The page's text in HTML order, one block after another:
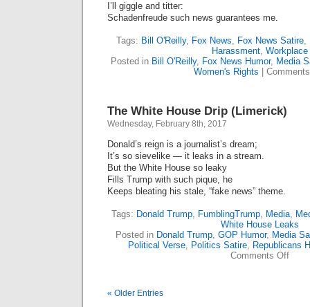
I’ll giggle and titter:
Schadenfreude such news guarantees me.
Tags: Bill O'Reilly, Fox News, Fox News Satire,
Harassment, Workplace
Posted in Bill O'Reilly, Fox News Humor, Media
Women's Rights
The White House Drip (Limerick)
Wednesday, February 8th, 2017
Donald’s reign is a journalist’s dream;
It’s so sievelike — it leaks in a stream.
But the White House so leaky
Fills Trump with such pique, he
Keeps bleating his stale, “fake news” theme.
Tags: Donald Trump, FumblingTrump, Media,
White House Leaks
Posted in Donald Trump, GOP Humor, Media
Political Verse, Politics Satire, Republicans
Comments Offon
« Older Entries